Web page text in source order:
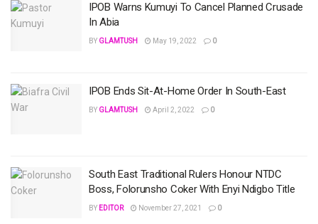
IPOB Warns Kumuyi To Cancel Planned Crusade
In Abia
BY GLAMTUSH May 19, 2022 0
IPOB Ends Sit-At-Home Order In South-East
BY GLAMTUSH April 2, 2022 0
South East Traditional Rulers Honour NTDC
Boss, Folorunsho Coker With Enyi Ndigbo Title
BY EDITOR November 27, 2021 0